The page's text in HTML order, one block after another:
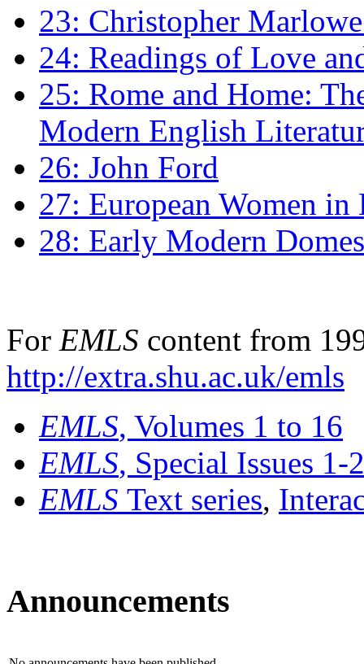
23: Christopher
24: Readings of Love
25: Rome and Home:
Modern English
26: John Ford
27: European Women
28: Early Modern
For EMLS content from
http://extra.shu.ac.uk/emls
EMLS, Volumes 1 to 16
EMLS, Special Issues 1-
EMLS Text series,
Announcements